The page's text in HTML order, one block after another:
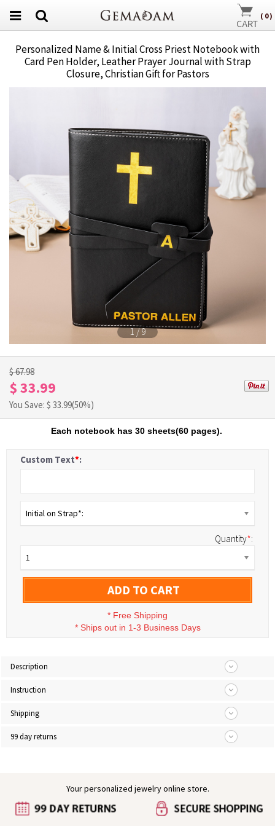
( 0)
Personalized Name & Initial Cross Priest Notebook with
Card Pen Holder, Leather Prayer Journal with Strap
Closure, Christian Gift for Pastors
1/9
$ 67.98
$ 33.99
You Save: $ 33.99(50%)
Each notebook has 30 sheets(60 pages).
Custom Text*:
Initial on Strap*:
Quantity*:
1
ADD TO CART
* Free Shipping
* Ships out in 1-3 Business Days
Description
Instruction
Shipping
99 day returns
Your personalized jewelry online store.